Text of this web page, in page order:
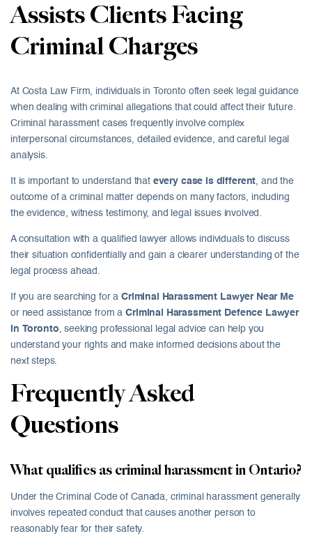
Assists Clients Facing
Criminal Charges
At Costa Law Firm, individuals in Toronto often seek legal guidance
when dealing with criminal allegations that could affect their future.
Criminal harassment cases frequently involve complex
interpersonal circumstances, detailed evidence, and careful legal
analysis.
It is important to understand that every case is different, and the
outcome of a criminal matter depends on many factors, including
the evidence, witness testimony, and legal issues involved.
A consultation with a qualified lawyer allows individuals to discuss
their situation confidentially and gain a clearer understanding of the
legal process ahead.
If you are searching for a Criminal Harassment Lawyer Near Me
or need assistance from aCriminal Harassment Defence Lawyer
in Toronto, seeking professional legal advice can help you
understand your rights and make informed decisions about the
next steps.
Frequently Asked
Questions
What qualifies as criminal harassment in Ontario?
Under the Criminal Code of Canada, criminal harassment generally
involves repeated conduct that causes another person to
reasonably fear for their safety.